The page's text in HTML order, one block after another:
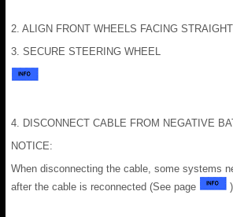
2. ALIGN FRONT WHEELS FACING
3. SECURE STEERING WHEEL
4. DISCONNECT CABLE FROM NEGATIVE
NOTICE:
When disconnecting the cable, some systems
after the cable is reconnected (See page
).